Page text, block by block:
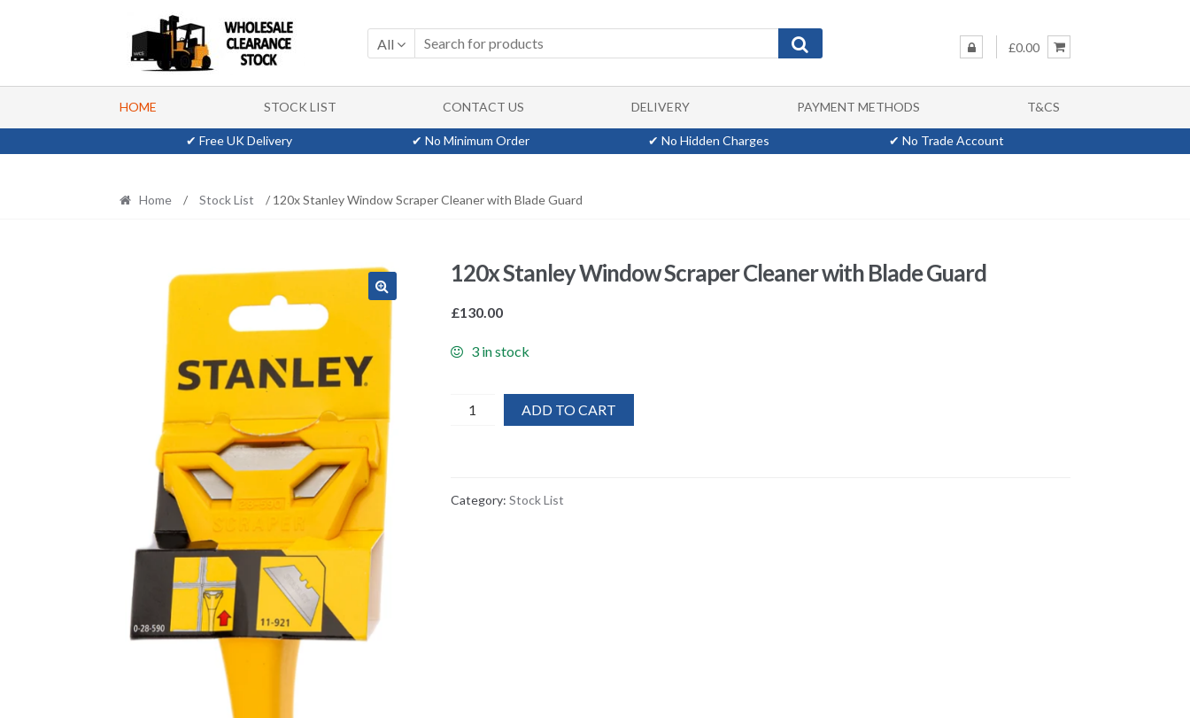
navigation
content
All £0.00
HOME STOCK LIST CONTACT US DELIVERY PAYMENT METHODS T&CS
✔ Free UK Delivery ✔ No Minimum Order ✔ No Hidden Charges ✔ No Trade Account
Home / Stock List / 120x Stanley Window Scraper Cleaner with Blade Guard
120x Stanley Window Scraper Cleaner with Blade Guard
£130.00
3 in stock
120x
Cleaner
ADD TO CART
Category: Stock List